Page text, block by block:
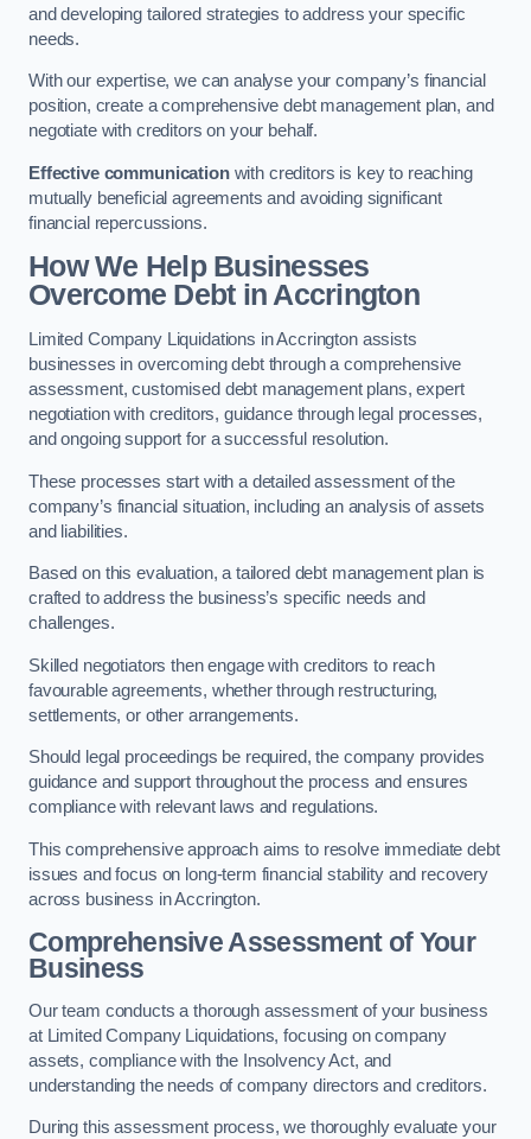
and developing tailored strategies to address your specific
needs.
With our expertise, we can analyse your company’s financial
position, create a comprehensive debt management plan, and
negotiate with creditors on your behalf.
Effective communicationwith creditors is key to reaching
mutually beneficial agreements and avoiding significant
financial repercussions.
How We Help Businesses
Overcome Debtin Accrington
Limited Company Liquidations in Accrington assists
businesses in overcoming debt through a comprehensive
assessment, customised debt management plans, expert
negotiation with creditors, guidance through legal processes,
and ongoing support for a successful resolution.
These processes start with a detailed assessment of the
company’s financial situation, including an analysis of assets
and liabilities.
Based on this evaluation, a tailored debt management plan is
crafted to address the business’s specific needs and
challenges.
Skilled negotiators then engage with creditors to reach
favourable agreements, whether through restructuring,
settlements, or other arrangements.
Should legal proceedings be required, the company provides
guidance and support throughout the process and ensures
compliance with relevant laws and regulations.
This comprehensive approach aims to resolve immediate debt
issues and focus on long-term financial stability and recovery
across business in Accrington.
Comprehensive Assessment of Your
Business
Our team conducts a thorough assessment of your business
at Limited Company Liquidations, focusing on company
assets, compliance with the Insolvency Act, and
understanding the needs of company directors and creditors.
During this assessment process, we thoroughly evaluate your